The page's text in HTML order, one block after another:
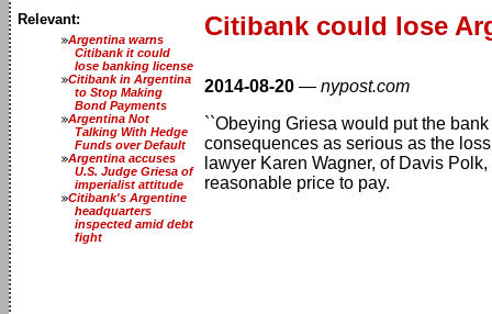
Relevant:
Argentina warns
Citibank it could
lose banking license
Citibank in Argentina
to Stop Making
Bond Payments
Argentina Not
Talking With Hedge
Funds over Default
Argentina accuses
U.S. Judge Griesa of
imperialist attitude
Citibank's Argentine
headquarters
inspected amid debt
fight
Citibank could lose
2014-08-20 — nypost.com
``Obeying Griesa would put the
consequences as serious as the
lawyer Karen Wagner, of Davis
reasonable price to pay.